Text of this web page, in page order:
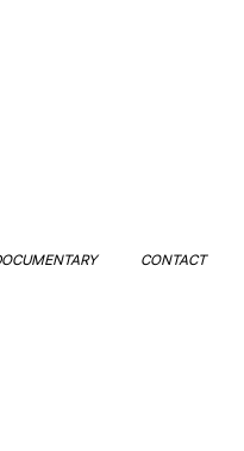
CONTACT